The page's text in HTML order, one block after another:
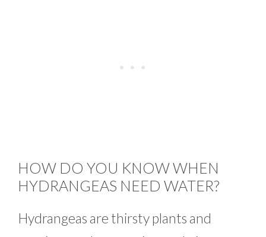
HOW DO YOU KNOW WHEN
HYDRANGEAS NEED WATER?
Hydrangeas are thirsty plants and